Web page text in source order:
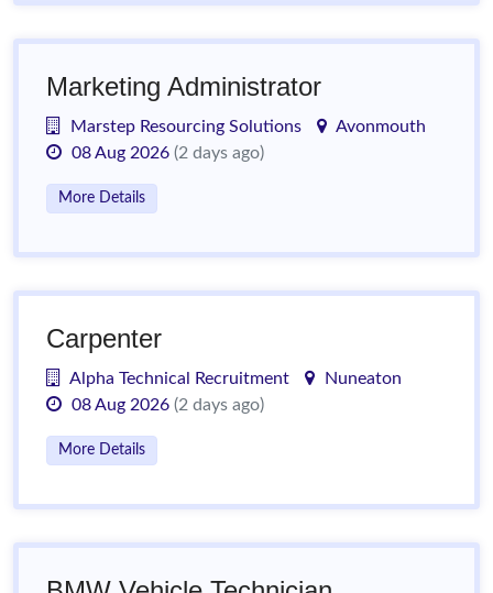
Marketing Administrator
Marstep Resourcing Solutions
Avonmouth
08 Aug 2026 (2 days ago)
More Details
Carpenter
Alpha Technical Recruitment
Nuneaton
08 Aug 2026 (2 days ago)
More Details